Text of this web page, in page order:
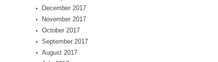
December 2017
November 2017
October 2017
September 2017
August 2017